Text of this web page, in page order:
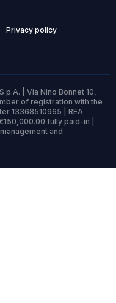
Privacy policy
| Via Nino Bonnet 10,
of registration with the
13368510965 | REA
fully paid-in |
and